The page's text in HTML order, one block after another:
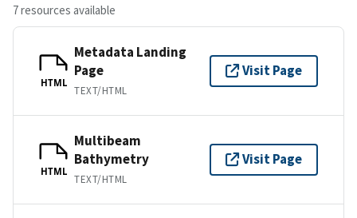
7 resources available
HTML
Metadata Landing
Page
TEXT/HTML
Visit Page
HTML
Multibeam
Bathymetry
TEXT/HTML
Visit Page